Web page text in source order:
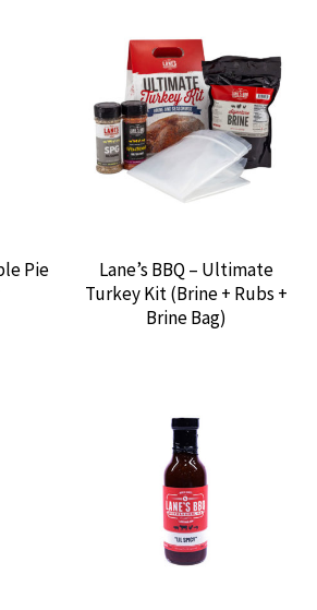
GRILLS
GRILLS
Pie
Lane’s BBQ – Ultimate
Turkey Kit (Brine + Rubs +
Brine Bag)